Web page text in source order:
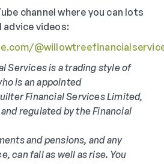
channel where you can lots
videos:
Services is a trading style of
is an appointed
Financial Services Limited,
regulated by the Financial
and pensions, and any
can fall as well as rise. You